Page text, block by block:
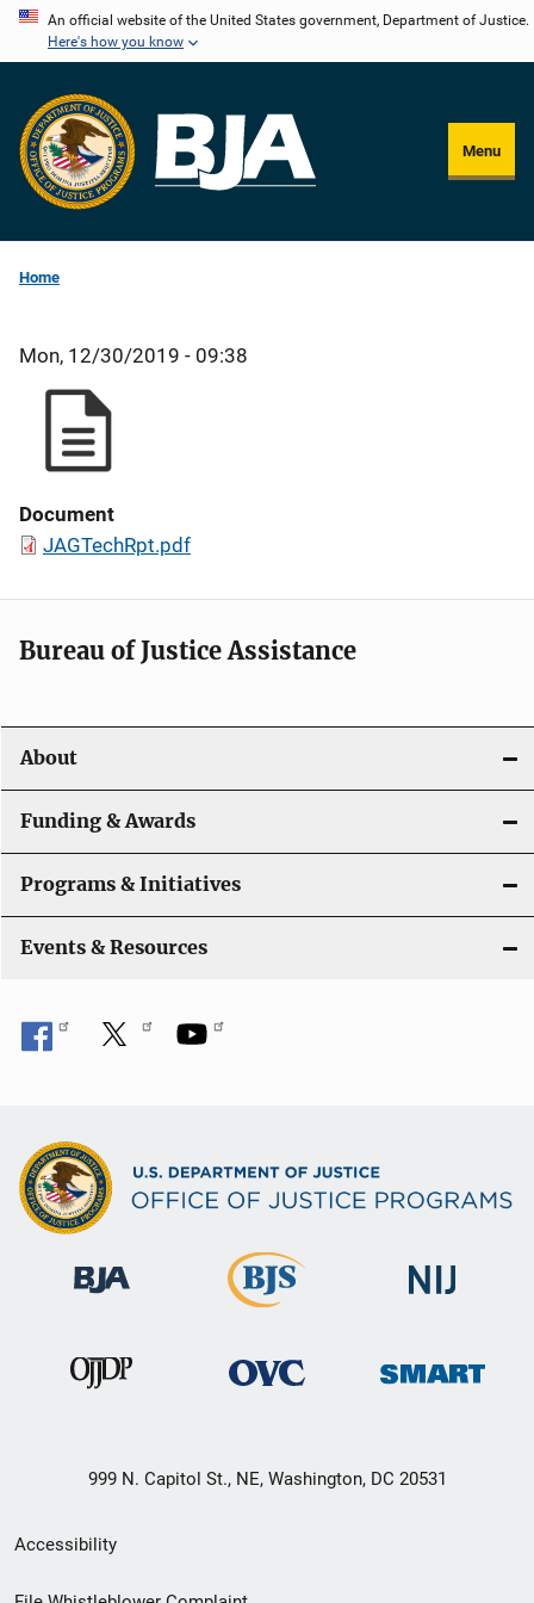
Skip
content
An official website of the United States government, Department of Justice.
Here's how you know
Menu
Home
Mon, 12/30/2019 - 09:38
Document
JAGTechRpt.pdf
Bureau of Justice Assistance
About
Funding & Awards
Programs & Initiatives
Events & Resources
999 N. Capitol St., NE, Washington, DC 20531
Secondary
Footer
Accessibility